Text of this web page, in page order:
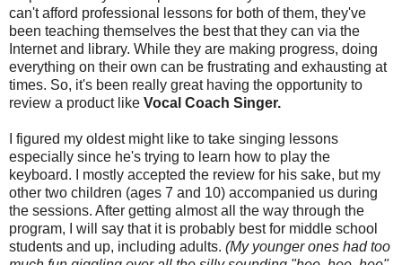
can't afford professional lessons for both of them, they've
been teaching themselves the best that they can via the
Internet and library. While they are making progress, doing
everything on their own can be frustrating and exhausting at
times. So, it's been really great having the opportunity to
review a product like Vocal Coach Singer.
I figured my oldest might like to take singing lessons
especially since he's trying to learn how to play the
keyboard. I mostly accepted the review for his sake, but my
other two children (ages 7 and 10) accompanied us during
the sessions. After getting almost all the way through the
program, I will say that it is probably best for middle school
students and up, including adults. (My younger ones had too